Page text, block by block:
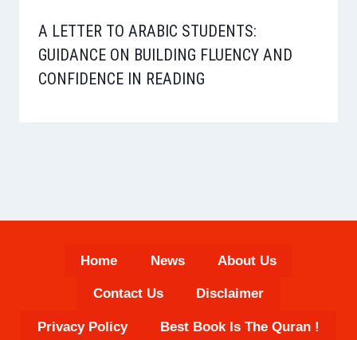
A LETTER TO ARABIC STUDENTS:
GUIDANCE ON BUILDING FLUENCY AND
CONFIDENCE IN READING
Home News About Us
Contact Us Disclaimer
Privacy Policy Best Book Is The Quran !